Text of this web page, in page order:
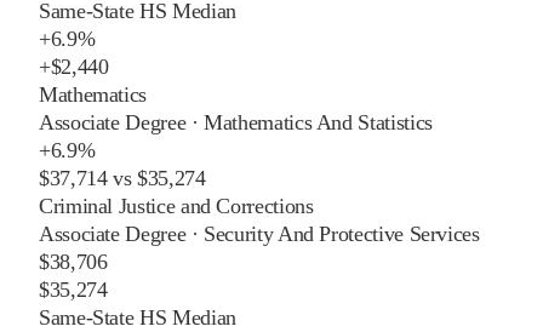
Same-State HS Median
+6.9%
+$2,440
Mathematics
Associate Degree·Mathematics And Statistics
+6.9%
$37,714vs$35,274
Criminal Justice and Corrections
Associate Degree· Security And Protective Services
$38,706
$35,274
Same-State HS Median